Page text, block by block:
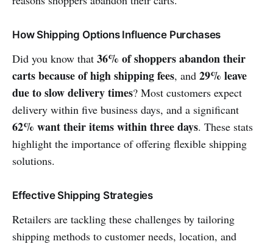
How Shipping Options Influence Purchases
Did you know that 36% of shoppers abandon their
carts because of high shipping fees, and 29% leave
due to slow delivery times? Most customers expect
delivery within five business days, and a significant
62% want their items within three days. These stats
highlight the importance of offering flexible shipping
solutions.
Effective Shipping Strategies
Retailers are tackling these challenges by tailoring
shipping methods to customer needs, location, and